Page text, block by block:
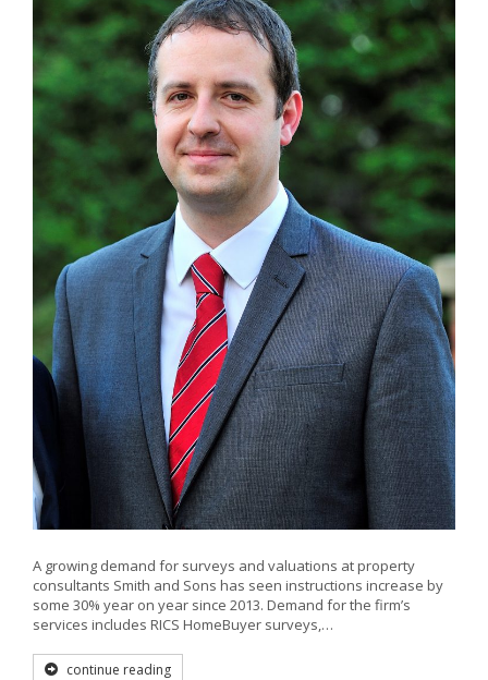
A growing demand for surveys and valuations at property
consultants Smith and Sons has seen instructions increase by
some 30% year on year since 2013. Demand for the firm’s
services includes RICS HomeBuyer surveys,…
continue reading